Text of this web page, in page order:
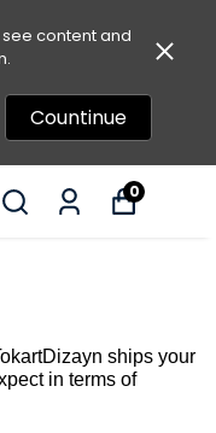
content and
Countinue
0
ships your
in terms of